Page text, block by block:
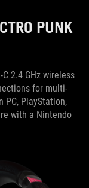
PUNK
C 2.4 GHz wireless
for multi-
PC, PlayStation,
with a Nintendo